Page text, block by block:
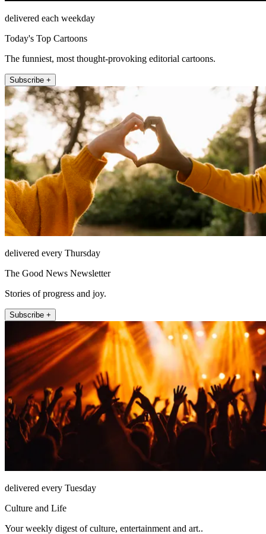
delivered each weekday
Today's Top Cartoons
The funniest, most thought-provoking editorial cartoons.
Subscribe +
delivered every Thursday
The Good News Newsletter
Stories of progress and joy.
Subscribe +
delivered every Tuesday
Culture and Life
Your weekly digest of culture, entertainment and art..